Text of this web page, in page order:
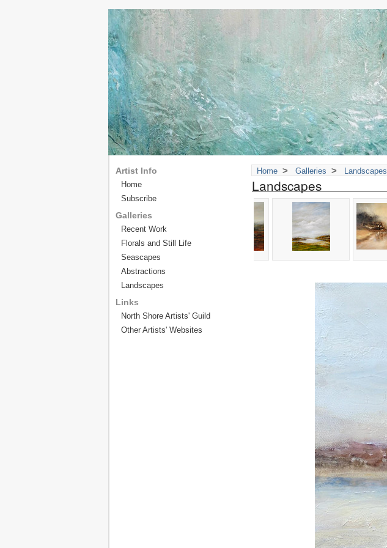
Home > Galleries > Landscapes
Landscapes
Artist Info
Home
Subscribe
Galleries
Recent Work
Florals and Still Life
Seascapes
Abstractions
Landscapes
Links
North Shore Artists' Guild
Other Artists' Websites